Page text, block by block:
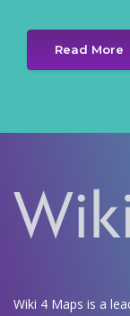
Read More
Wiki 4 Maps is a